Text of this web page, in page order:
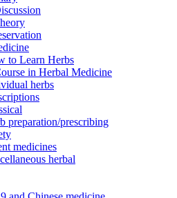
to Learn Herbs
in Herbal Medicine
herbs
preparation/prescribing
medicines
herbal